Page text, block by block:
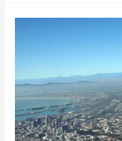
in
it’s
killing
us.